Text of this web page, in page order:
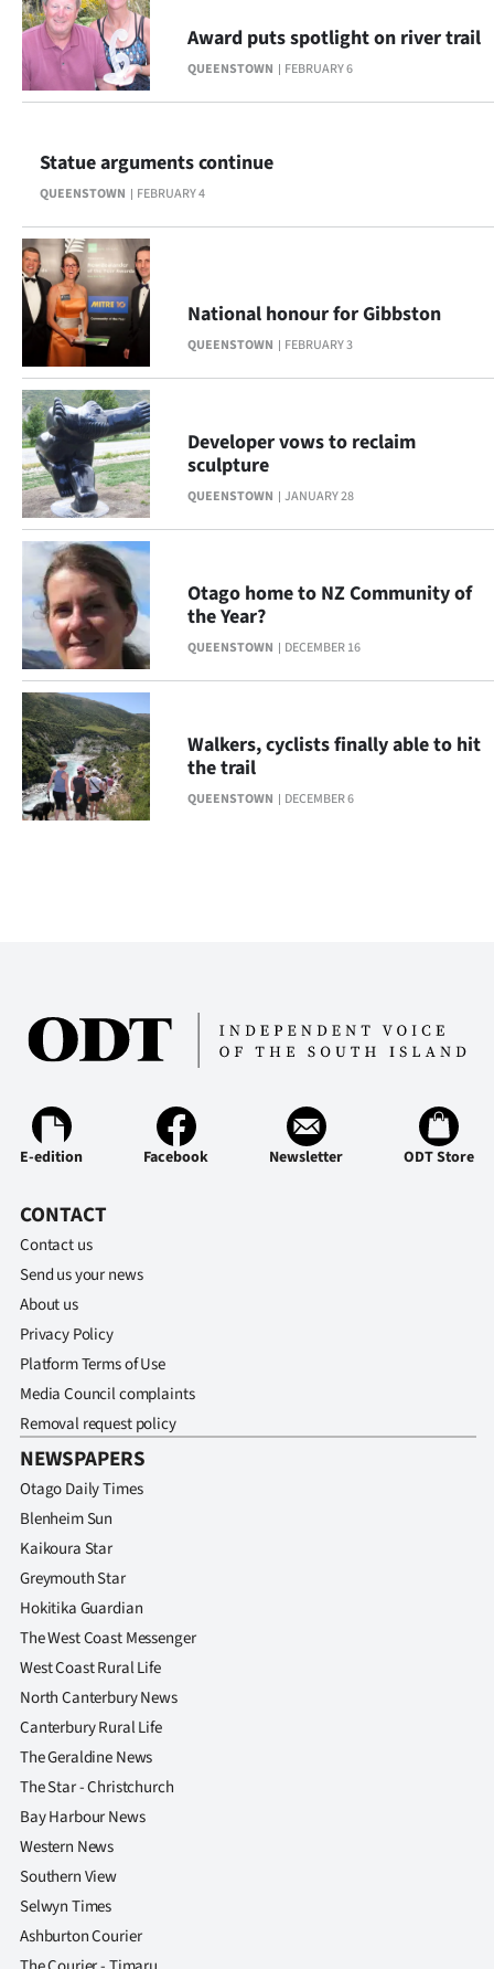
QUEENSTOWN FEBRUARY 6
Award puts spotlight on river trail
QUEENSTOWN FEBRUARY 4
Statue arguments continue
QUEENSTOWN FEBRUARY 3
National honour for Gibbston
QUEENSTOWN JANUARY 28
Developer vows to reclaim
sculpture
QUEENSTOWN DECEMBER 16
Otago home to NZ Community of
the Year?
QUEENSTOWN DECEMBER 6
Walkers, cyclists finally able to hit
the trail
E-edition Facebook Newsletter ODT Store
CONTACT
Contact us
Send us your news
About us
Privacy Policy
Platform Terms of Use
Media Council complaints
Removal request policy
NEWSPAPERS
Otago Daily Times
Blenheim Sun
Kaikoura Star
Greymouth Star
Hokitika Guardian
The West Coast Messenger
West Coast Rural Life
North Canterbury News
Canterbury Rural Life
The Geraldine News
The Star - Christchurch
Bay Harbour News
Western News
Southern View
Selwyn Times
Ashburton Courier